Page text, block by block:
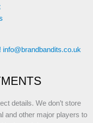
info@brandbandits.co.uk
details. We don’t store
and other major players to